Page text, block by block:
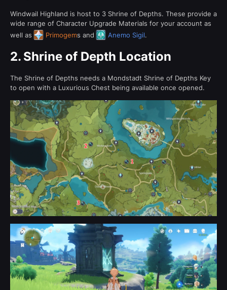
Windwail Highland is host to 3 Shrine of Depths. These provide a
wide range of Character Upgrade Materials for your account as
well as
Primogems and Anemo Sigil.
2. Shrine of Depth Location
The Shrine of Depths needs a Mondstadt Shrine of Depths Key
to open with a Luxurious Chest being available once opened.